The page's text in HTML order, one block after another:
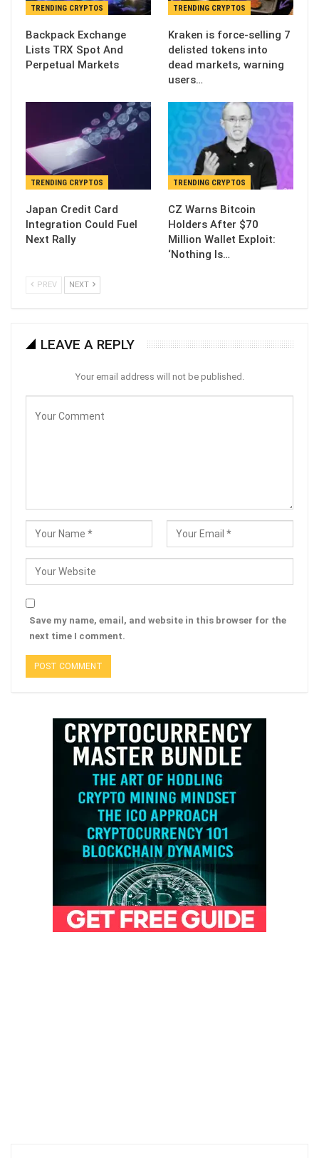
TRENDING CRYPTOS
Backpack Exchange
Lists TRX Spot And
Perpetual Markets
TRENDING CRYPTOS
Kraken is force-selling 7
delisted tokens into
dead markets, warning
users…
TRENDING CRYPTOS
Japan Credit Card
Integration Could Fuel
Next Rally
TRENDING CRYPTOS
CZ Warns Bitcoin
Holders After $70
Million Wallet Exploit:
‘Nothing Is…
PREV NEXT
LEAVE A REPLY
Your email address will not be published.
Save my name, email, and website in this browser for the
next time I comment.